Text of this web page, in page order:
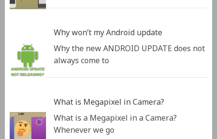
Why won’t my Android update
Why the new ANDROID UPDATE does not
always come to
What is Megapixel in Camera?
What is a Megapixel in a Camera?
Whenever we go